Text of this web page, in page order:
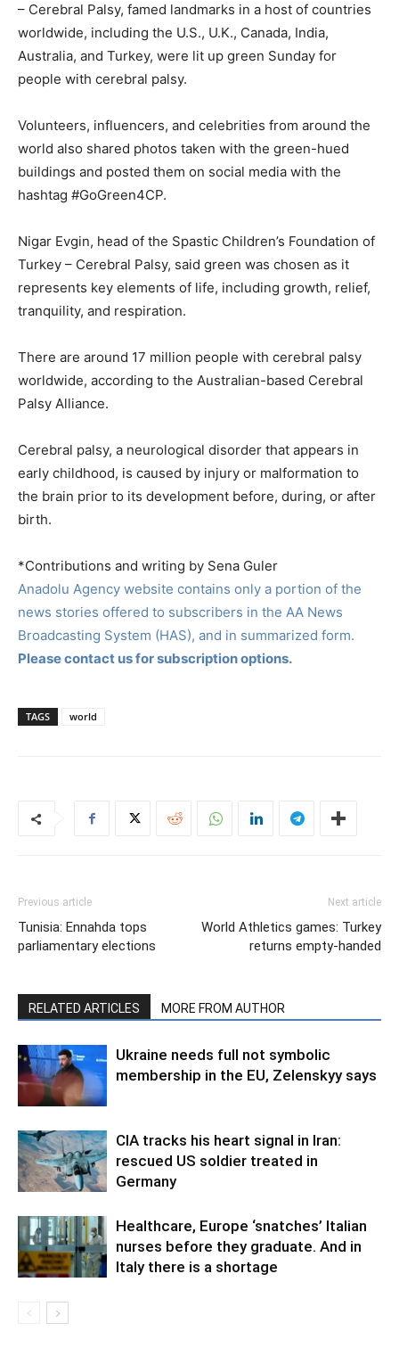
– Cerebral Palsy, famed landmarks in a host of countries
worldwide, including the U.S., U.K., Canada, India,
Australia, and Turkey, were lit up green Sunday for
people with cerebral palsy.
Volunteers, influencers, and celebrities from around the
world also shared photos taken with the green-hued
buildings and posted them on social media with the
hashtag #GoGreen4CP.
Nigar Evgin, head of the Spastic Children’s Foundation of
Turkey – Cerebral Palsy, said green was chosen as it
represents key elements of life, including growth, relief,
tranquility, and respiration.
There are around 17 million people with cerebral palsy
worldwide, according to the Australian-based Cerebral
Palsy Alliance.
Cerebral palsy, a neurological disorder that appears in
early childhood, is caused by injury or malformation to
the brain prior to its development before, during, or after
birth.
*Contributions and writing by Sena Guler
Anadolu Agency website contains only a portion of the
news stories offered to subscribers in the AA News
Broadcasting System (HAS), and in summarized form.
Please contact us for subscription options.
TAGS world
Previous article
Tunisia: Ennahda tops
parliamentary elections
Next article
World Athletics games: Turkey
returns empty-handed
RELATED ARTICLES MORE FROM AUTHOR
Ukraine needs full not symbolic
membership in the EU, Zelenskyy says
CIA tracks his heart signal in Iran:
rescued US soldier treated in
Germany
Healthcare, Europe ‘snatches’ Italian
nurses before they graduate. And in
Italy there is a shortage